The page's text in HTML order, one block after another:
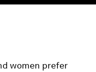
women prefer